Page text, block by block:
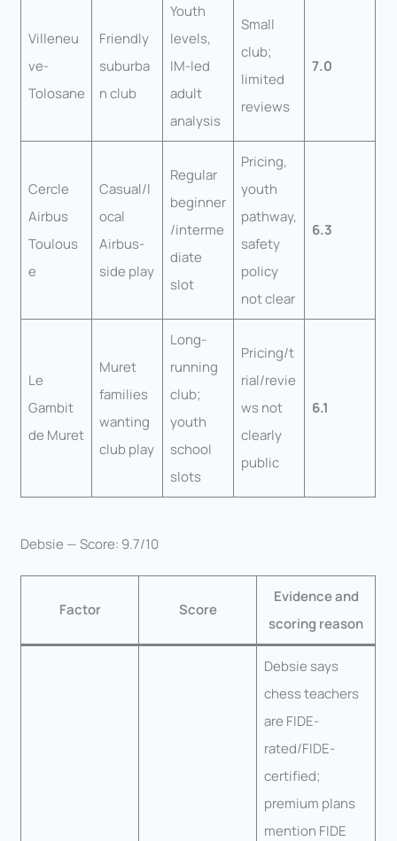
Villeneu
ve-
Tolosane
Friendly
suburba
n club
Youth
levels,
IM-led
adult
analysis
Small
club;
limited
reviews
7.0
Cercle
Airbus
Toulous
e
Casual/l
ocal
Airbus-
side play
Regular
beginner
/interme
diate
slot
Pricing,
youth
pathway,
safety
policy
not clear
6.3
Le
Gambit
de Muret
Muret
families
wanting
club play
Long-
running
club;
youth
school
slots
Pricing/t
rial/revie
ws not
clearly
public
6.1
Debsie — Score: 9.7/10
Factor Score
Evidence and
scoring reason
Debsie says
chess teachers
are FIDE-
rated/FIDE-
certified;
premium plans
mention FIDE